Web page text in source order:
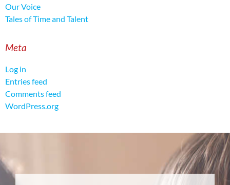
Our Voice
Tales of Time and Talent
Meta
Log in
Entries feed
Comments feed
WordPress.org